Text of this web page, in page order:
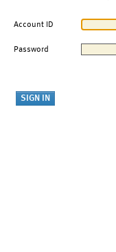
Account ID
Password